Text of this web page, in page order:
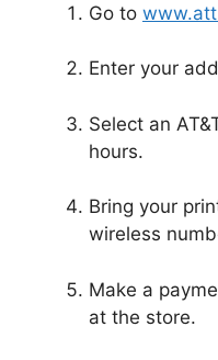
Go to
Enter your
Select an
hours.
Bring your
wireless
Make a
at the store.